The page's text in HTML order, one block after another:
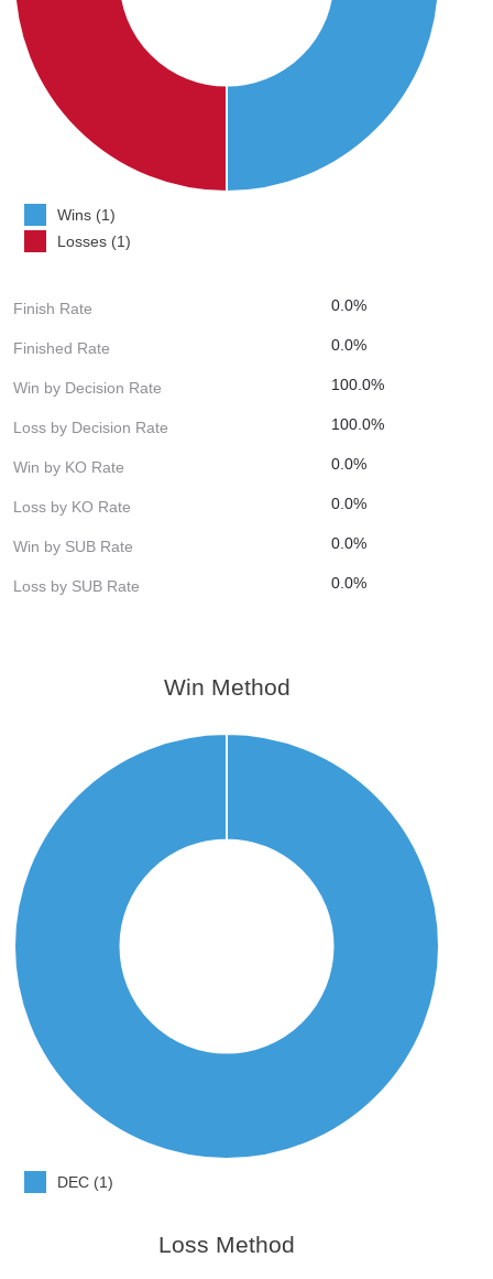
Wins (1)
Losses (1)
Finish Rate 0.0%
Finished Rate 0.0%
Win by Decision Rate 100.0%
Loss by Decision Rate 100.0%
Win by KO Rate 0.0%
Loss by KO Rate 0.0%
Win by SUB Rate 0.0%
Loss by SUB Rate 0.0%
Win Method
DEC (1)
Loss Method